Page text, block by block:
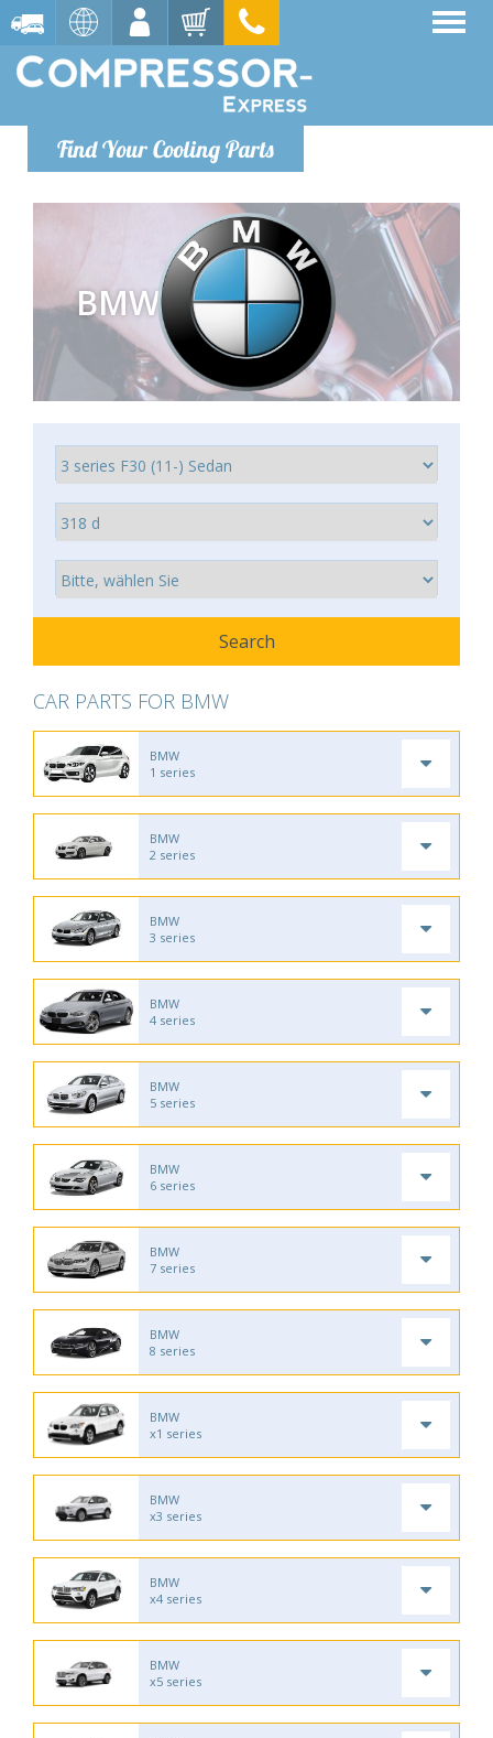
Find Your Cooling Parts
BMW
CAR PARTS FOR BMW
BMW
1 series
BMW
2 series
BMW
3 series
BMW
4 series
BMW
5 series
BMW
6 series
BMW
7 series
BMW
8 series
BMW
x1 series
BMW
x3 series
BMW
x4 series
BMW
x5 series